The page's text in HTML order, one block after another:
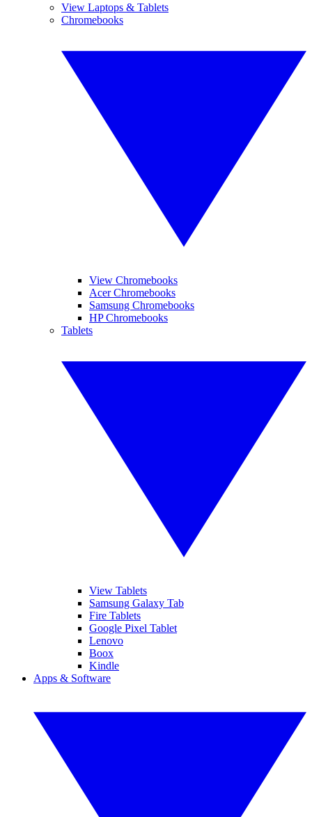
View Laptops & Tablets
Chromebooks
View Chromebooks
Acer Chromebooks
Samsung Chromebooks
HP Chromebooks
Tablets
View Tablets
Samsung Galaxy Tab
Fire Tablets
Google Pixel Tablet
Lenovo
Boox
Kindle
Apps & Software